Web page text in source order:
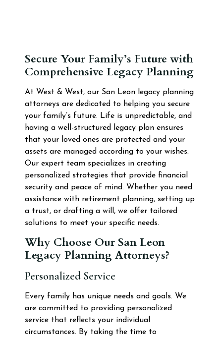
Secure Your Family’s Future with
Comprehensive Legacy Planning
At West & West, our San Leon legacy planning
attorneys are dedicated to helping you secure
your family’s future. Life is unpredictable, and
having a well-structured legacy plan ensures
that your loved ones are protected and your
assets are managed according to your wishes.
Our expert team specializes in creating
personalized strategies that provide financial
security and peace of mind. Whether you need
assistance with retirement planning, setting up
a trust, or drafting a will, we offer tailored
solutions to meet your specific needs.
Why Choose Our San Leon
Legacy Planning Attorneys?
Personalized Service
Every family has unique needs and goals. We
are committed to providing personalized
service that reflects your individual
circumstances. By taking the time to